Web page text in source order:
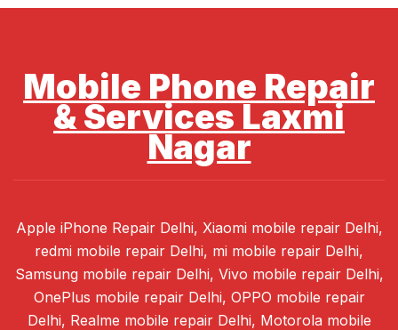
Mobile Phone Repair
& Services Laxmi
Nagar
Apple iPhone Repair Delhi, Xiaomi mobile repair Delhi,
redmi mobile repair Delhi, mi mobile repair Delhi,
Samsung mobile repair Delhi, Vivo mobile repair Delhi,
OnePlus mobile repair Delhi, OPPO mobile repair
Delhi, Realme mobile repair Delhi, Motorola mobile